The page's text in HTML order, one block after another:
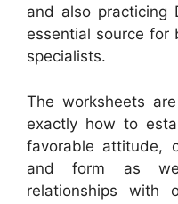
and also practicing
essential source for
specialists.
The worksheets
exactly how to
favorable attitude,
and form as
relationships with